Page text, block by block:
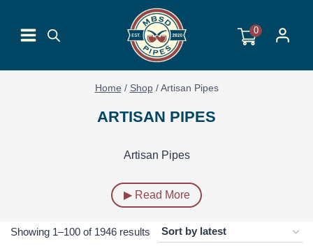
content
0
Home / Shop / Artisan Pipes
ARTISAN PIPES
Artisan Pipes
▶ Read More
Showing 1–100 of 1946 results Sorted